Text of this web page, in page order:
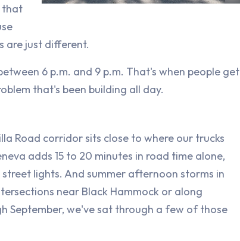
that
are just different.
6 p.m. and 9 p.m. That's when people get
that's been building all day.
Road corridor sits close to where our trucks
adds 15 to 20 minutes in road time alone,
lights. And summer afternoon storms in
near Black Hammock or along
September, we've sat through a few of those